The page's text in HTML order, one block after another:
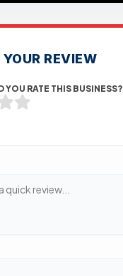
REVIEW
YOU RATE THIS BUSINESS?